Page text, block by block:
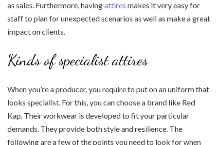
as sales. Furthermore, havingattires makes it very easy for
staff to plan for unexpected scenarios as well as make a great
impact on clients.
Kinds of specialist attires
When you’re a producer, you require to put on an uniform that
looks specialist. For this, you can choose a brand like Red
Kap. Their workwear is developed to fit your particular
demands. They provide both style and resilience. The
following are a few of the points you need to look for when